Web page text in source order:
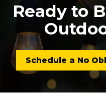
Ready to
Schedule a No